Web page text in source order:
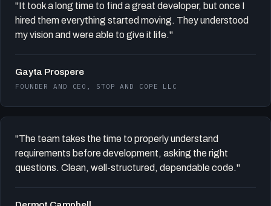
"It took a long time to find a great developer, but once I
hired them everything started moving. They understood
my vision and were able to give it life."
Gayta Prospere
FOUNDER AND CEO, STOP AND COPE LLC
"The team takes the time to properly understand
requirements before development, asking the right
questions. Clean, well-structured, dependable code."